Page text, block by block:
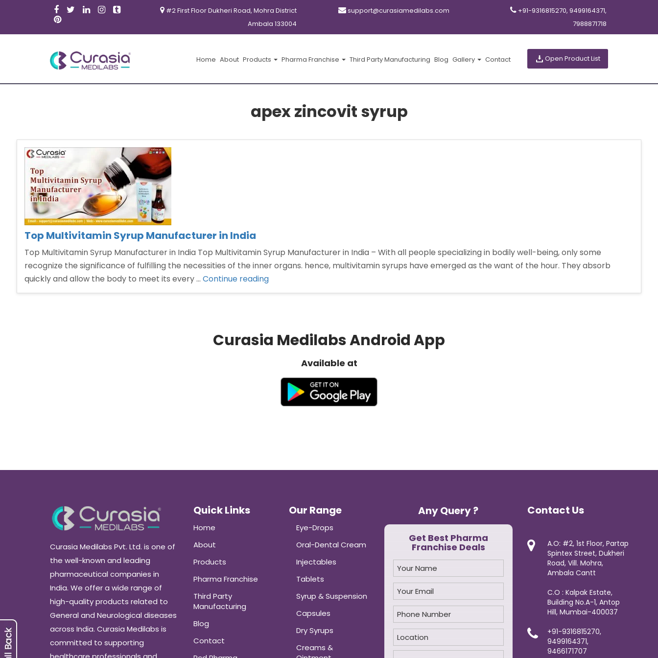
#2 First Floor Dukheri Road, Mohra District
Ambala 133004
support@curasiamedilabs.com
+91-9316815270, 9499164371,
7988871718
Home About Products Pharma Franchise Third Party Manufacturing Blog Gallery Contact Open Product List
apex zincovit syrup
Top Multivitamin Syrup Manufacturer in India
Top Multivitamin Syrup Manufacturer in India Top Multivitamin Syrup Manufacturer in India – With all people specializing in bodily well-being, only some
recognize the significance of fulfilling the necessities of the inner organs. hence, multivitamin syrups have emerged as the want of the hour. They absorb
quickly and allow the body to meet its every … Continue reading“Top
Multivitamin
India”
Curasia Medilabs Android App
Available at
Curasia Medilabs Pvt. Ltd. is one of
the well-known and leading
pharmaceutical companies in
India. We offer a wide range of
high-quality products related to
General and Neurological diseases
across India. Curasia Medilabs is
committed to supporting
Quick Links
Home
About
Products
Pharma Franchise
Third Party
Manufacturing
Blog
Contact
Our Range
Eye-Drops
Oral-Dental Cream
Injectables
Tablets
Syrup & Suspension
Capsules
Dry Syrups
Creams &
Any Query ?
Get Best Pharma
Franchise Deals
Contact Us
A.O: #2, 1st Floor, Partap
Spintex Street, Dukheri
Road, Vill. Mohra,
Ambala Cantt
C.O : Kalpak Estate,
Building No.A-1, Antop
Hill, Mumbai-400037
+91-9316815270,
9499164371,
9466171707